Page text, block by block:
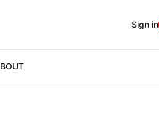
Sign in